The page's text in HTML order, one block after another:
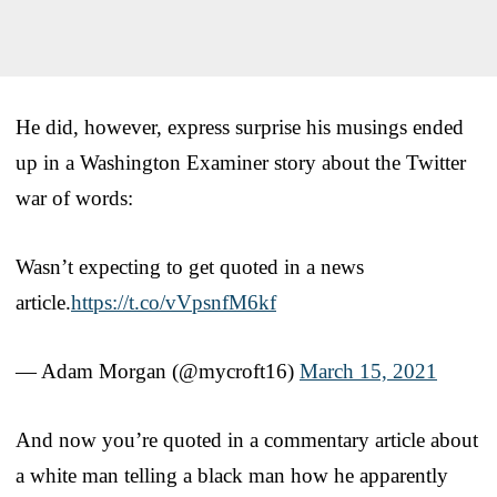
He did, however, express surprise his musings ended
up in a Washington Examiner story about the Twitter
war of words:
Wasn’t expecting to get quoted in a news
article.https://t.co/vVpsnfM6kf
— Adam Morgan (@mycroft16) March 15, 2021
And now you’re quoted in a commentary article about
a white man telling a black man how he apparently